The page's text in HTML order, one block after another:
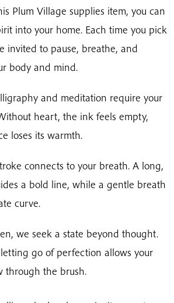
Plum Village supplies item, you can
into your home. Each time you pick
invited to pause, breathe, and
body and mind.
and meditation require your
heart, the ink feels empty,
loses its warmth.
connects to your breath. A long,
a bold line, while a gentle breath
curve.
we seek a state beyond thought.
go of perfection allows your
through the brush.